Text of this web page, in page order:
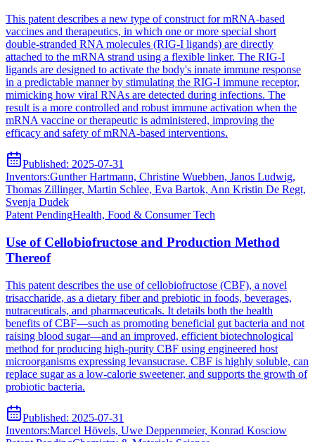
This patent describes a new type of construct for mRNA-based
vaccines and therapeutics, in which one or more special short
double-stranded RNA molecules (RIG-I ligands) are directly
attached to the mRNA strand using a flexible linker. The RIG-I
ligands are designed to activate the body's innate immune response
in a predictable manner by stimulating the RIG-I immune receptor,
mimicking how viral RNAs are detected during infections. The
result is a more controlled and robust immune activation when the
mRNA vaccine or therapeutic is administered, improving the
efficacy and safety of mRNA-based interventions.
Published: 2025-07-31
Inventors:Gunther Hartmann, Christine Wuebben, Janos Ludwig,
Thomas Zillinger, Martin Schlee, Eva Bartok, Ann Kristin De Regt,
Svenja Dudek
Patent PendingHealth, Food & Consumer Tech
Use of Cellobiofructose and Production Method
Thereof
This patent describes the use of cellobiofructose (CBF), a novel
trisaccharide, as a dietary fiber and prebiotic in foods, beverages,
nutraceuticals, and pharmaceuticals. It details both the health
benefits of CBF—such as promoting beneficial gut bacteria and not
raising blood sugar—and an improved, efficient biotechnological
method for producing high-purity CBF using engineered host
microorganisms expressing levansucrase. CBF is highly soluble, can
replace sugar as a low-calorie sweetener, and supports the growth of
probiotic bacteria.
Published: 2025-07-31
Inventors:Marcel Hövels, Uwe Deppenmeier, Konrad Kosciow